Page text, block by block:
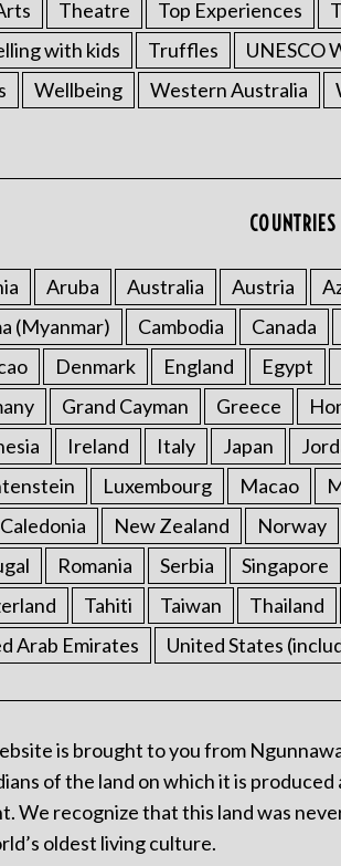
Theatre Top Experiences
with kids
Truffles UNESCO
Wellbeing Western Australia
Aruba Australia Austria
(Myanmar)
Cambodia Canada
Denmark England Egypt
Grand Cayman Greece
Ireland Italy Japan
Luxembourg Macao
New Zealand Norway
Romania Serbia Singapore
Tahiti Taiwan Thailand
Arab Emirates
United States
is brought to you from
of the land on which it is
We recognize that this land was
oldest living culture.